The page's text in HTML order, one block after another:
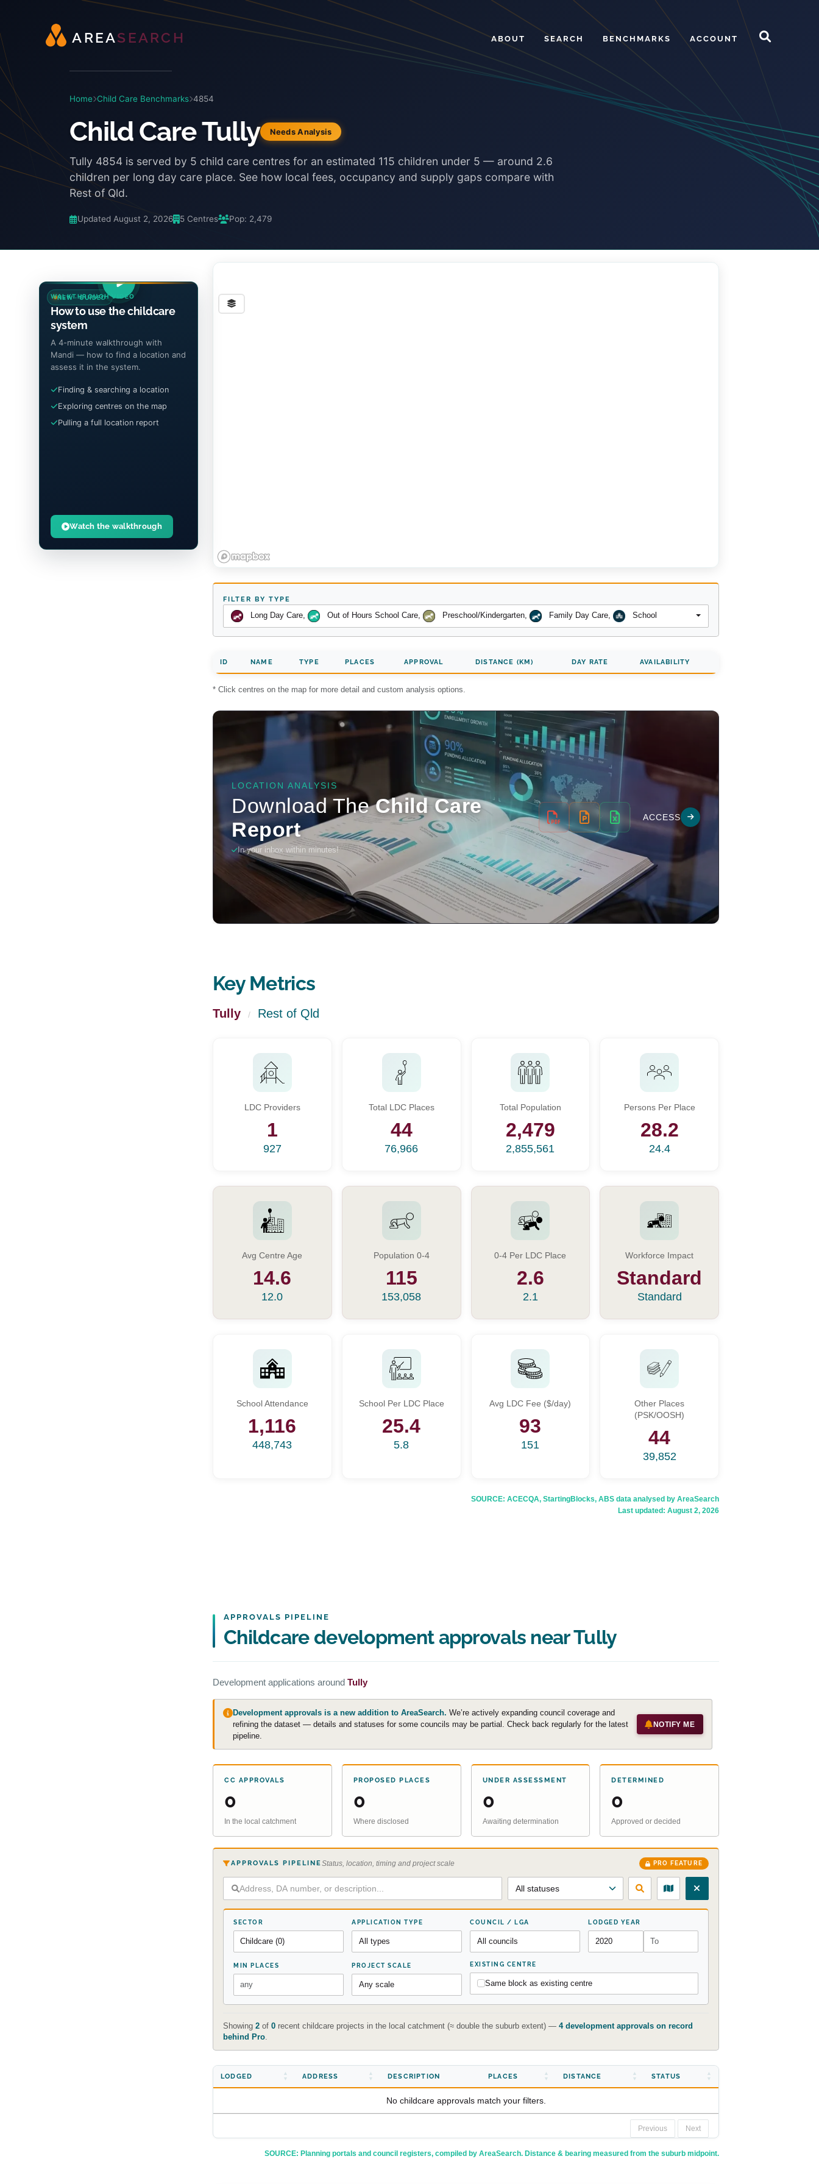
AREAS EA RC H ABOUT SEARCH BENCHMARKS ACCOUNT
Home Child Care Benchmarks 4854
Child Care Tully Needs Analysis
Tully 4854 is served by 5 child care centres for an estimated 115 children under 5 — around 2.6
children per long day care place. See how local fees, occupancy and supply gaps compare with
Rest of Qld.
Updated August 2, 2026 5 Centres Pop: 2,479
NEW · GUIDED
WALKTHROUGH VIDEO
How to use the childcare
system
A 4-minute walkthrough with
Mandi — how to find a location and
assess it in the system.
Finding & searching a location
Exploring centres on the map
Pulling a full location report
Watch the walkthrough
FILTER BY TYPE
Long Day Care, Out of Hours School Care, Preschool/Kindergarten, Family Day Care, School
ID NAME TYPE PLACES APPROVAL DISTANCE (KM) DAY RATE AVAILABILITY
* Click centres on the map for more detail and custom analysis options.
Key Metrics
Tully / Rest of Qld
LDC Providers
1
927
Total LDC Places
44
76,966
Total Population
2,479
2,855,561
Persons Per Place
28.2
24.4
Avg Centre Age
14.6
12.0
Population 0-4
115
153,058
0-4 Per LDC Place
2.6
2.1
Workforce Impact
Standard
Standard
School Attendance
1,116
448,743
School Per LDC Place
25.4
5.8
Avg LDC Fee ($/day)
93
151
Other Places
(PSK/OOSH)
44
39,852
SOURCE: ACECQA, StartingBlocks, ABS data analysed by AreaSearch
Last updated: August 2, 2026
APPROVALS PIPELINE
Childcare development approvals near Tully
Development applications around Tully
Development approvals is a new addition to AreaSearch. We’re actively expanding council coverage and
refining the dataset — details and statuses for some councils may be partial. Check back regularly for the latest
pipeline.
NOTIFY ME
CC APPROVALS
0
In the local catchment
PROPOSED PLACES
0
Where disclosed
UNDER ASSESSMENT
0
Awaiting determination
DETERMINED
0
Approved or decided
APPROVALS PIPELINEStatus, location, timing and project scale PRO FEATURE
SECTOR APPLICATION TYPE COUNCIL / LGA LODGED YEAR
MIN PLACES PROJECT SCALE EXISTING CENTRE
Same block as existing centre
Showing 2 of 0 recent childcare projects in the local catchment (≈ double the suburb extent) — 4 development approvals on record
behind Pro
LODGED ADDRESS DESCRIPTION PLACES DISTANCE STATUS
No childcare approvals match your filters.
Previous Next
SOURCE: Planning portals and council registers, compiled by AreaSearch. Distance & bearing measured from the suburb midpoint.
Start Your Search
Enter a suburb, postcode, or address to find location insights